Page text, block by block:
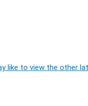
like to view the other